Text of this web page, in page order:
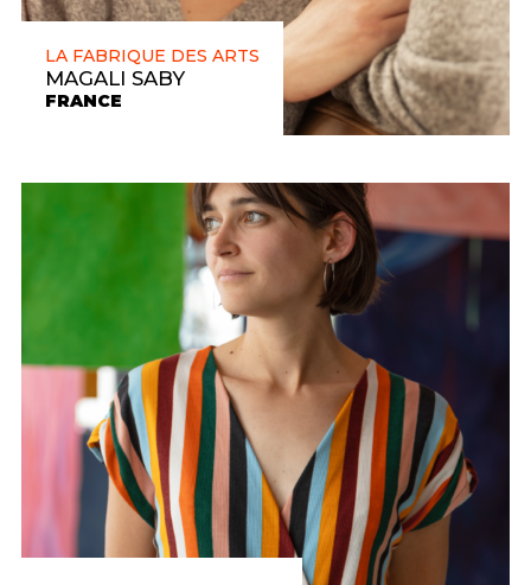
LA FABRIQUE DES ARTS
MAGALI SABY
FRANCE